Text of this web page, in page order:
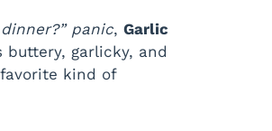
panic, Garlic
buttery, garlicky, and
kind of